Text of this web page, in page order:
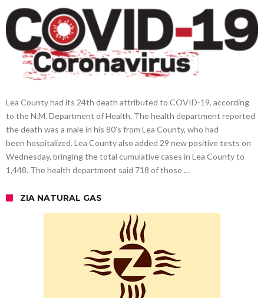
Lea County had its 24th death attributed to COVID-19, according
to the N.M. Department of Health. The health department reported
the death was a male in his 80’s from Lea County, who had
been hospitalized. Lea County also added 29 new positive tests on
Wednesday, bringing the total cumulative cases in Lea County to
1,448. The health department said 718 of those …
ZIA NATURAL GAS